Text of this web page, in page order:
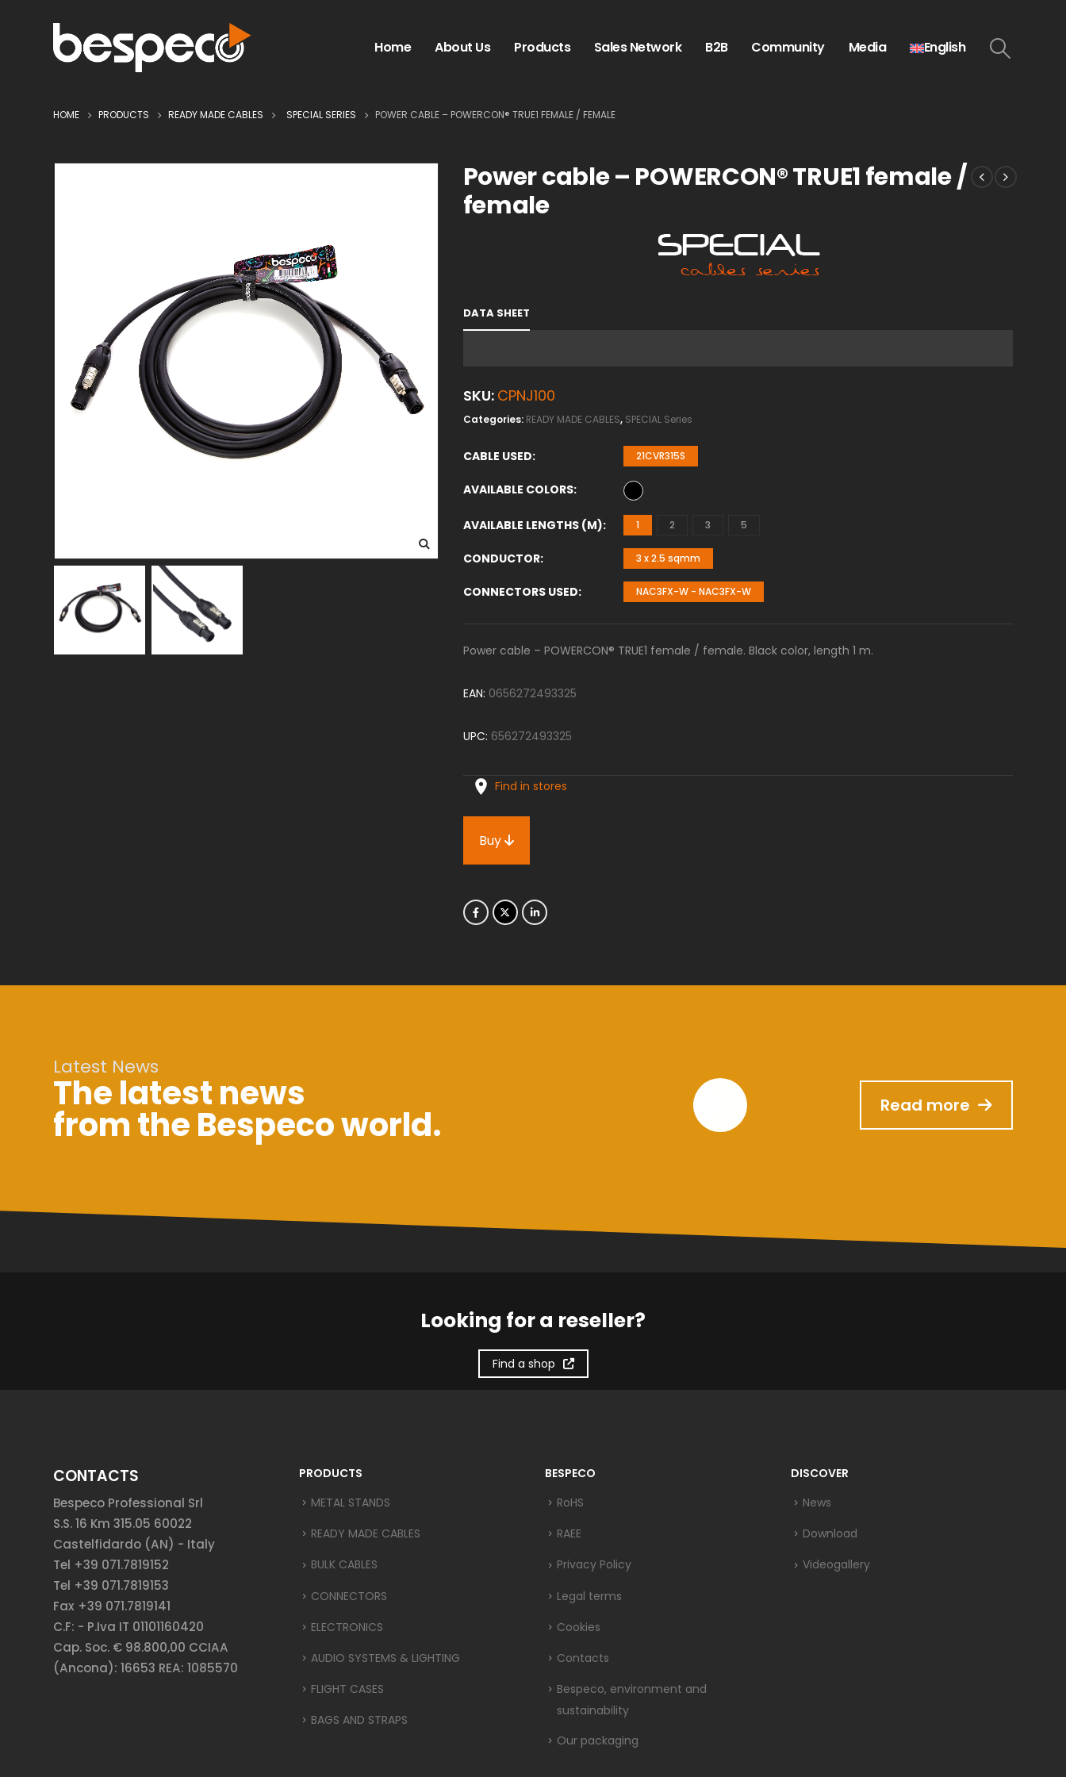
Home About Us Products Sales Network B2B Community Media English
HOME PRODUCTS READY MADE CABLES SPECIAL SERIES POWER CABLE – POWERCON® TRUE1 FEMALE / FEMALE
Power cable – POWERCON® TRUE1 female /
female
DATA SHEET
SKU: CPNJ100
Categories: READY MADE CABLES, SPECIAL Series
CABLE USED 21CVR315S
AVAILABLE COLORS
AVAILABLE LENGTHS (M) 1 2 3 5
CONDUCTOR 3 x 2.5 sqmm
CONNECTORS USED NAC3FX-W - NAC3FX-W
Power cable – POWERCON® TRUE1 female / female. Black color, length 1 m.
EAN: 0656272493325
UPC: 656272493325
Find in stores
Buy
Latest News
The latest news
from the Bespeco world. Read more
Looking for a reseller?
Find a shop
CONTACTS
Bespeco Professional Srl
S.S. 16 Km 315.05 60022
Castelfidardo (AN) - Italy
Tel +39 071.7819152
Tel +39 071.7819153
Fax +39 071.7819141
C.F: - P.Iva IT 01101160420
Cap. Soc. € 98.800,00 CCIAA
(Ancona): 16653 REA: 1085570
PRODUCTS
METAL STANDS
READY MADE CABLES
BULK CABLES
CONNECTORS
ELECTRONICS
AUDIO SYSTEMS & LIGHTING
FLIGHT CASES
BAGS AND STRAPS
BESPECO
RoHS
RAEE
Privacy Policy
Legal terms
Cookies
Contacts
Bespeco, environment and
sustainability
Our packaging
DISCOVER
News
Download
Videogallery